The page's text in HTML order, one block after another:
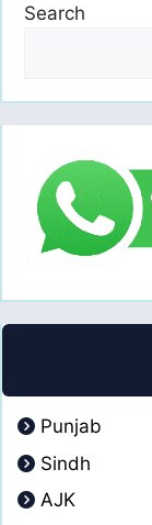
Search
Punjab
Sindh
AJK